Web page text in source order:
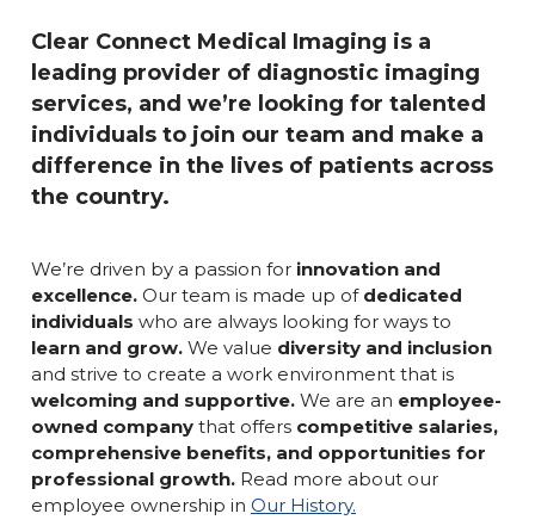
Clear Connect Medical Imaging is a
leading provider of diagnostic imaging
services, and we’re looking for talented
individuals to join our team and make a
difference in the lives of patients across
the country.
We’re driven by a passion for innovation and
excellence. Our team is made up of dedicated
individuals who are always looking for ways to
learn and grow. We value diversity and inclusion
and strive to create a work environment that is
welcoming and supportive. We are an employee-
owned company that offers competitive salaries,
comprehensive benefits, and opportunities for
professional growth. Read more about our
employee ownership in Our History.